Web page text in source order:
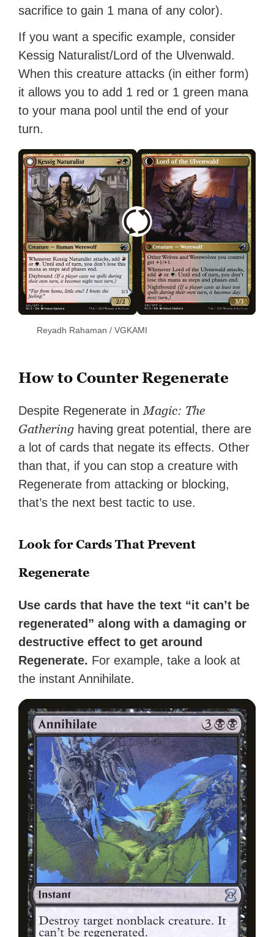
sacrifice to gain 1 mana of any color).
If you want a specific example, consider
Kessig Naturalist/Lord of the Ulvenwald.
When this creature attacks (in either form)
it allows you to add 1 red or 1 green mana
to your mana pool until the end of your
turn.
Reyadh Rahaman / VGKAMI
How to Counter Regenerate
Despite Regenerate inMagic: The
Gathering having great potential, there are
a lot of cards that negate its effects. Other
than that, if you can stop a creature with
Regenerate from attacking or blocking,
that’s the next best tactic to use.
Look for Cards That Prevent
Regenerate
Use cards that have the text “it can’t be
regenerated” along with a damaging or
destructive effect to get around
Regenerate. For example, take a look at
the instant Annihilate.